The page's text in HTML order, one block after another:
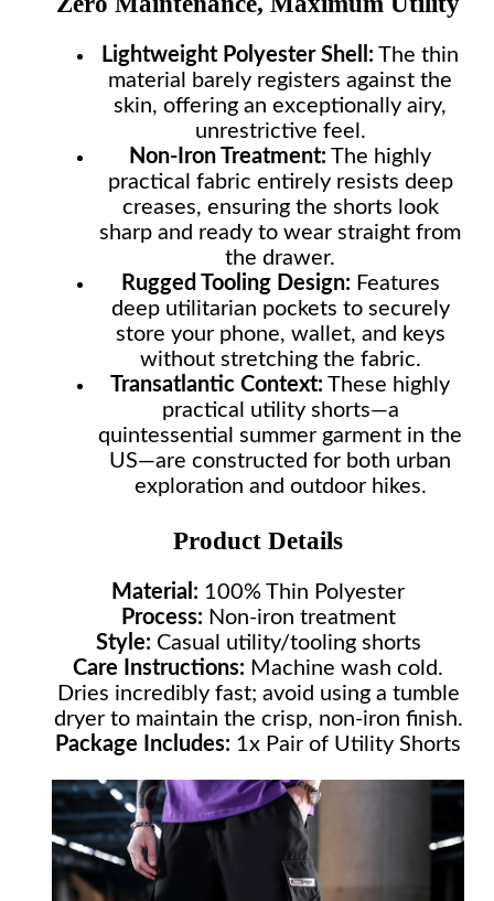
Lightweight Polyester Shell: The thin
material barely registers against the
skin, offering an exceptionally airy,
unrestrictive feel.
Non-Iron Treatment: The highly
practical fabric entirely resists deep
creases, ensuring the shorts look
sharp and ready to wear straight from
the drawer.
Rugged Tooling Design: Features
deep utilitarian pockets to securely
store your phone, wallet, and keys
without stretching the fabric.
Transatlantic Context: These highly
practical utility shorts—a
quintessential summer garment in the
US—are constructed for both urban
exploration and outdoor hikes.
Product Details
Material: 100% Thin Polyester
Process: Non-iron treatment
Style: Casual utility/tooling shorts
Care Instructions: Machine wash cold.
Dries incredibly fast; avoid using a tumble
dryer to maintain the crisp, non-iron finish.
Package Includes: 1x Pair of Utility Shorts